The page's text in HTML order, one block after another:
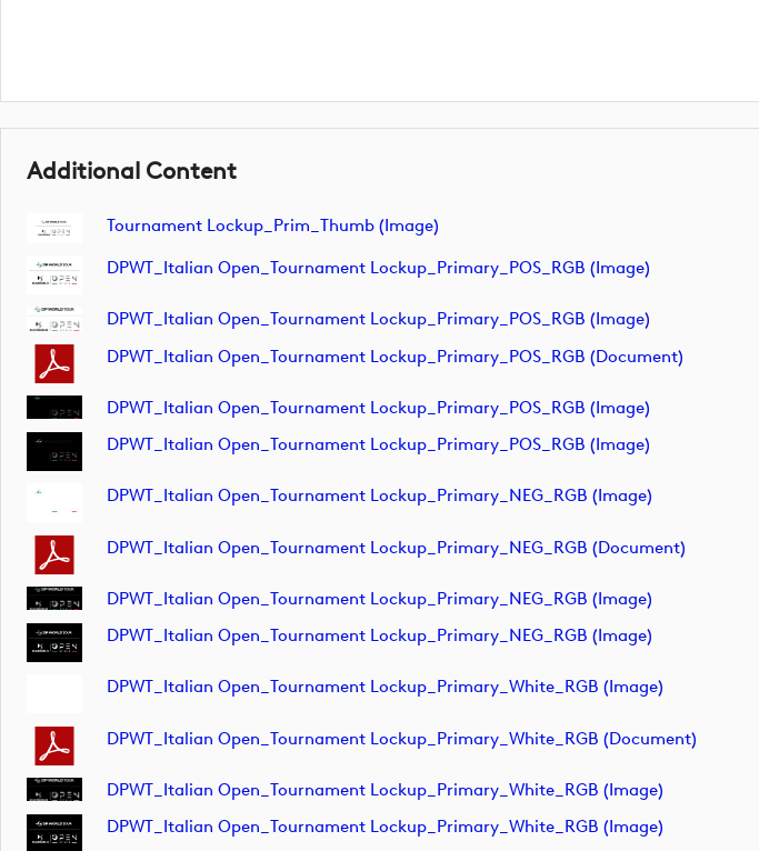
Additional Content
Tournament Lockup_Prim_Thumb (image)
DPWT_Italian Open_Tournament Lockup_Primary_POS_RGB (image)
DPWT_Italian Open_Tournament Lockup_Primary_POS_RGB (image)
DPWT_Italian Open_Tournament Lockup_Primary_POS_RGB (document)
DPWT_Italian Open_Tournament Lockup_Primary_POS_RGB (image)
DPWT_Italian Open_Tournament Lockup_Primary_POS_RGB (image)
DPWT_Italian Open_Tournament Lockup_Primary_NEG_RGB (image)
DPWT_Italian Open_Tournament Lockup_Primary_NEG_RGB (document)
DPWT_Italian Open_Tournament Lockup_Primary_NEG_RGB (image)
DPWT_Italian Open_Tournament Lockup_Primary_NEG_RGB (image)
DPWT_Italian Open_Tournament Lockup_Primary_White_RGB (image)
DPWT_Italian Open_Tournament Lockup_Primary_White_RGB (document)
DPWT_Italian Open_Tournament Lockup_Primary_White_RGB (image)
DPWT_Italian Open_Tournament Lockup_Primary_White_RGB (image)